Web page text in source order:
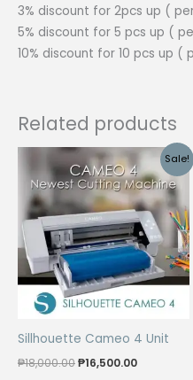
3% discount for 2pcs up (
5% discount for 5 pcs up (
10% discount for 10 pcs up (
Related products
Sale!
Sillhouette Cameo 4 Unit
₱18,000.00Original
₱16,500.00Current